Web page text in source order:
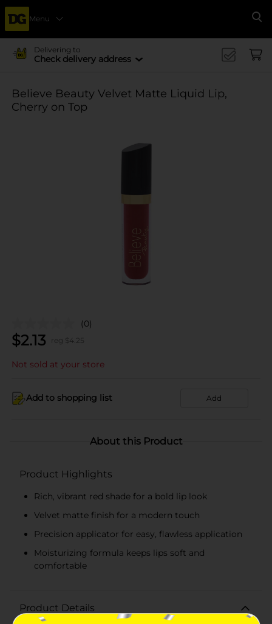
Menu
Delivering to
Check delivery address
Believe Beauty Velvet Matte Liquid Lip,
Cherry on Top
(0)
$2.13 reg $ 4.25
Not sold at your store
Add to shopping list Add
About this Product
Product Highlights
Rich, vibrant red shade for a bold lip look
Velvet matte finish for a modern touch
Precision applicator for easy, flawless application
Moisturizing formula keeps lips soft and
comfortable
Product Details